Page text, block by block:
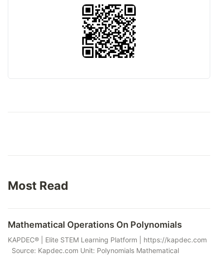
Most Read
Mathematical Operations On Polynomials
KAPDEC® | Elite STEM Learning Platform | https://kapdec.com
Source: Kapdec.com Unit: Polynomials Mathematical